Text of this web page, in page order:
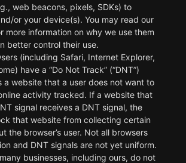
web beacons, pixels, SDKs) to
or your device(s). You may read our
more information on why we use them
better control their use.
(including Safari, Internet Explorer,
have a “Do Not Track” (“DNT”)
a website that a user does not want to
activity tracked. If a website that
signal receives a DNT signal, the
that website from collecting certain
the browser’s user. Not all browsers
and DNT signals are not yet uniform.
businesses, including ours, do not